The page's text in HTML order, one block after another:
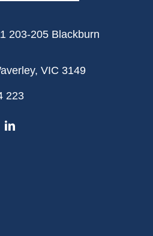
203-205 Blackburn
VIC 3149
223